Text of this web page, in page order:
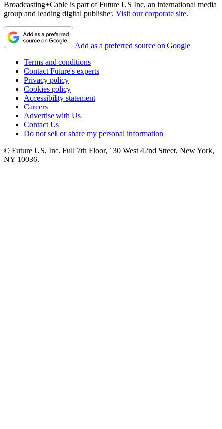
Broadcasting+Cable is part of Future US Inc, an international media
group and leading digital publisher. Visit our corporate site.
Add as a preferred source on Google
Terms and conditions
Contact Future's experts
Privacy policy
Cookies policy
Accessibility statement
Careers
Advertise with Us
Contact Us
Do not sell or share my personal information
© Future US, Inc. Full 7th Floor, 130 West 42nd Street, New York,
NY 10036.